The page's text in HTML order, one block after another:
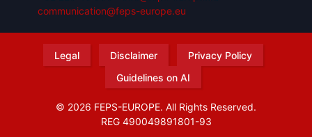
communication@feps-europe.eu
Legal Disclaimer
Privacy Policy
Guidelines on AI
© 2026 FEPS-EUROPE. All Rights Reserved.
REG 490049891801-93